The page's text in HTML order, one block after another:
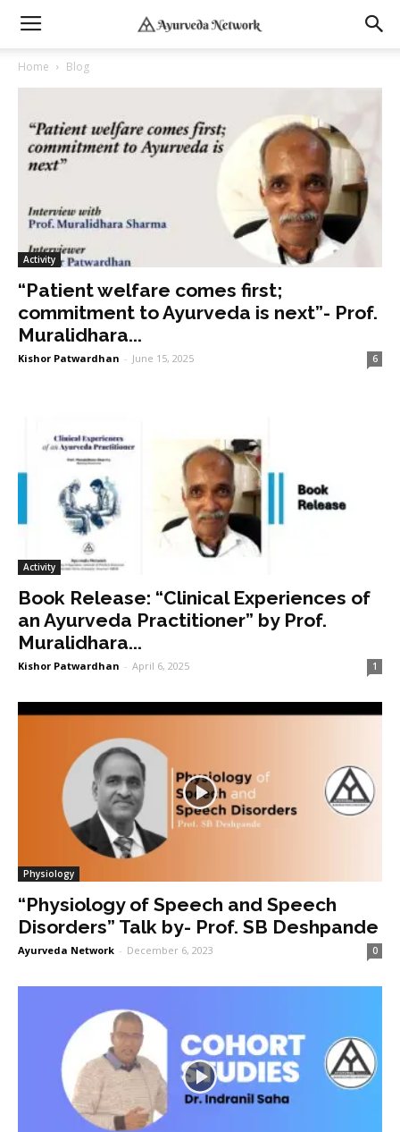
Home Blog
Activity
“Patient welfare comes first;
commitment to Ayurveda is next”- Prof.
Muralidhara...
Kishor Patwardhan - June 15, 2025 6
Activity
Book Release: “Clinical Experiences of
an Ayurveda Practitioner” by Prof.
Muralidhara...
Kishor Patwardhan - April 6, 2025 1
Physiology
“Physiology of Speech and Speech
Disorders” Talk by- Prof. SB Deshpande
Ayurveda Network - December 6, 2023 0